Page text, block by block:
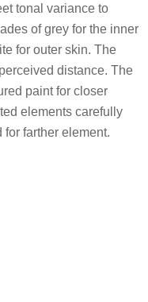
tonal variance to
of grey for the inner
for outer skin. The
distance. The
paint for closer
elements carefully
for farther element.